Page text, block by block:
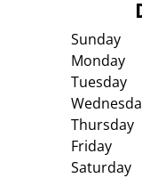
Sunday
Monday
Tuesday
Thursday
Friday
Saturday